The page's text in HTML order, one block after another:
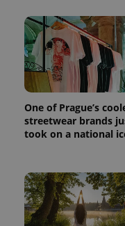
One of Prague’s
streetwear brands
took on a national
exprt